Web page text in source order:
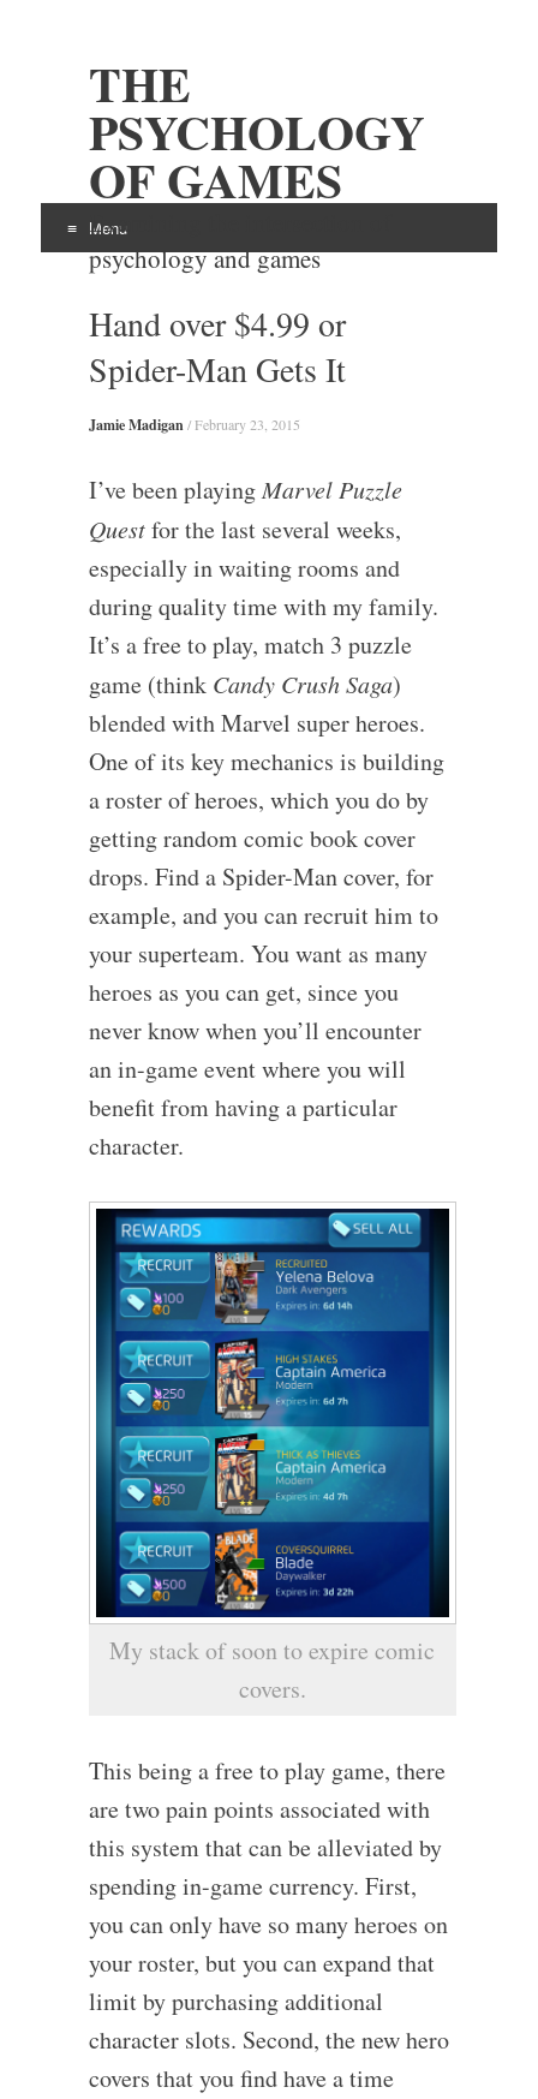
THE
PSYCHOLOGY
OF GAMES
Examining the intersection of
psychology and games
Menu
Skip
content
Hand over $4.99 or
Spider-Man Gets It
Jamie Madigan /February 23, 2015
I’ve been playingMarvel Puzzle
Questfor the last several weeks,
especially in waiting rooms and
during quality time with my family.
It’s a free to play, match 3 puzzle
game (think Candy Crush Saga)
blended with Marvel super heroes.
One of its key mechanics is building
a roster of heroes, which you do by
getting random comic book cover
drops. Find a Spider-Man cover, for
example, and you can recruit him to
your superteam. You want as many
heroes as you can get, since you
never know when you’ll encounter
an in-game event where you will
benefit from having a particular
character.
My stack of soon to expire comic
covers.
This being a free to play game, there
are two pain points associated with
this system that can be alleviated by
spending in-game currency. First,
you can only have so many heroes on
your roster, but you can expand that
limit by purchasing additional
character slots. Second, the new hero
covers that you find have a time